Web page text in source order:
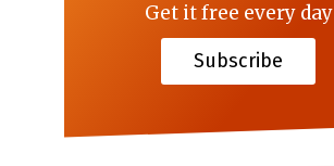
Get it free every day
Subscribe